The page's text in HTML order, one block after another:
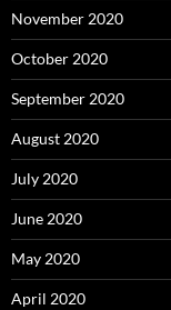
November 2020
October 2020
September 2020
August 2020
July 2020
June 2020
May 2020
April 2020